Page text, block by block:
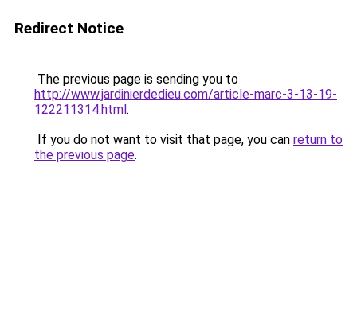
Redirect Notice
The previous page is sending you to
http://www.jardinierdedieu.com/article-marc-3-13-19-
122211314.html.
If you do not want to visit that page, you can return to
the previous page.